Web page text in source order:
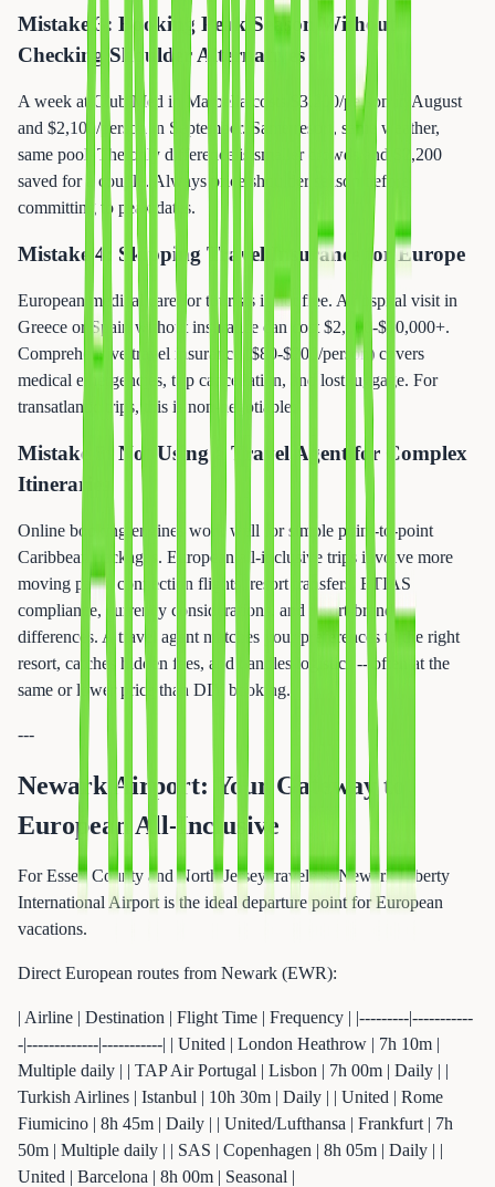
Mistake 3: Booking Peak Season Without
Checking Shoulder Alternatives
A week at Club Med in Marbella costs $3,200/person in August
and $2,100/person in September. Same resort, same weather,
same pool. The only difference is smaller crowds and $2,200
saved for a couple. Always price shoulder season before
committing to peak dates.
Mistake 4: Skipping Travel Insurance for Europe
European medical care for tourists is not free. A hospital visit in
Greece or Spain without insurance can cost $2,000-$10,000+.
Comprehensive travel insurance ($80-$200/person) covers
medical emergencies, trip cancellation, and lost luggage. For
transatlantic trips, this is non-negotiable.
Mistake 5: Not Using a Travel Agent for Complex
Itineraries
Online booking engines work well for simple point-to-point
Caribbean packages. European all-inclusive trips involve more
moving parts: connection flights, resort transfers, ETIAS
compliance, currency considerations, and resort-brand
differences. A travel agent matches your preferences to the right
resort, catches hidden fees, and handles logistics -- often at the
same or lower price than DIY booking.
---
Newark Airport: Your Gateway to
European All-Inclusive
For Essex County and North Jersey travelers, Newark Liberty
International Airport is the ideal departure point for European
vacations.
Direct European routes from Newark (EWR):
| Airline | Destination | Flight Time | Frequency | |---------|-----------
-|-------------|-----------| | United | London Heathrow | 7h 10m |
Multiple daily | | TAP Air Portugal | Lisbon | 7h 00m | Daily | |
Turkish Airlines | Istanbul | 10h 30m | Daily | | United | Rome
Fiumicino | 8h 45m | Daily | | United/Lufthansa | Frankfurt | 7h
50m | Multiple daily | | SAS | Copenhagen | 8h 05m | Daily | |
United | Barcelona | 8h 00m | Seasonal |